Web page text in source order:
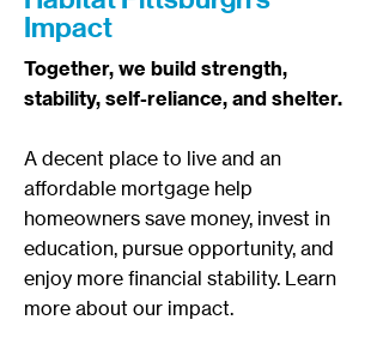
Impact
Together, we build strength,
stability, self-reliance, and shelter.​
A decent place to live and an
affordable mortgage help
homeowners save money, invest in
education, pursue opportunity, and
enjoy more financial stability. Learn
more about our impact.